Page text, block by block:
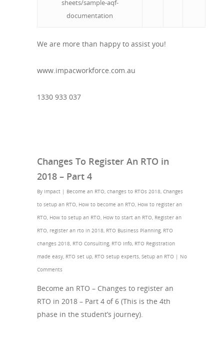
sheets/sample-aqf-
documentation
We are more than happy to assist you!
www.impacworkforce.com.au
1330 933 037
Changes To Register An RTO in
2018 – Part 4
By impact | Become an RTO changes to RTOs 2018 Changes
to setup an RTO How to become an RTO How to register an
RTO How to setup an RTO How to start an RTO Register an
RTO register an rto in 2018 RTO Business Planning, RTO
changes 2018 RTO Consulting, RTO Info RTO Registration
made easy RTO set up RTO setup experts Setup an RTO | No
Comments
Become an RTO – Changes to register an
RTO in 2018 – Part 4 of 6 (This is the 4th
phase in the student’s journey).